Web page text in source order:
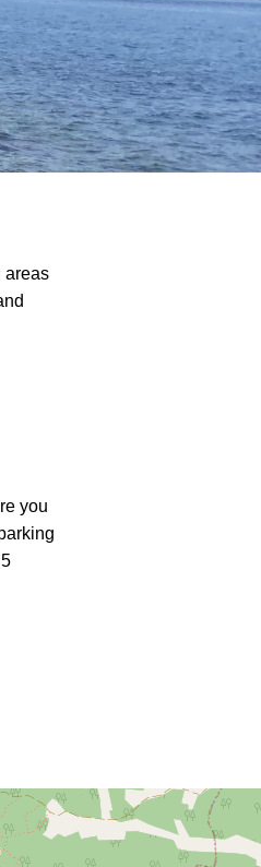
areas
you